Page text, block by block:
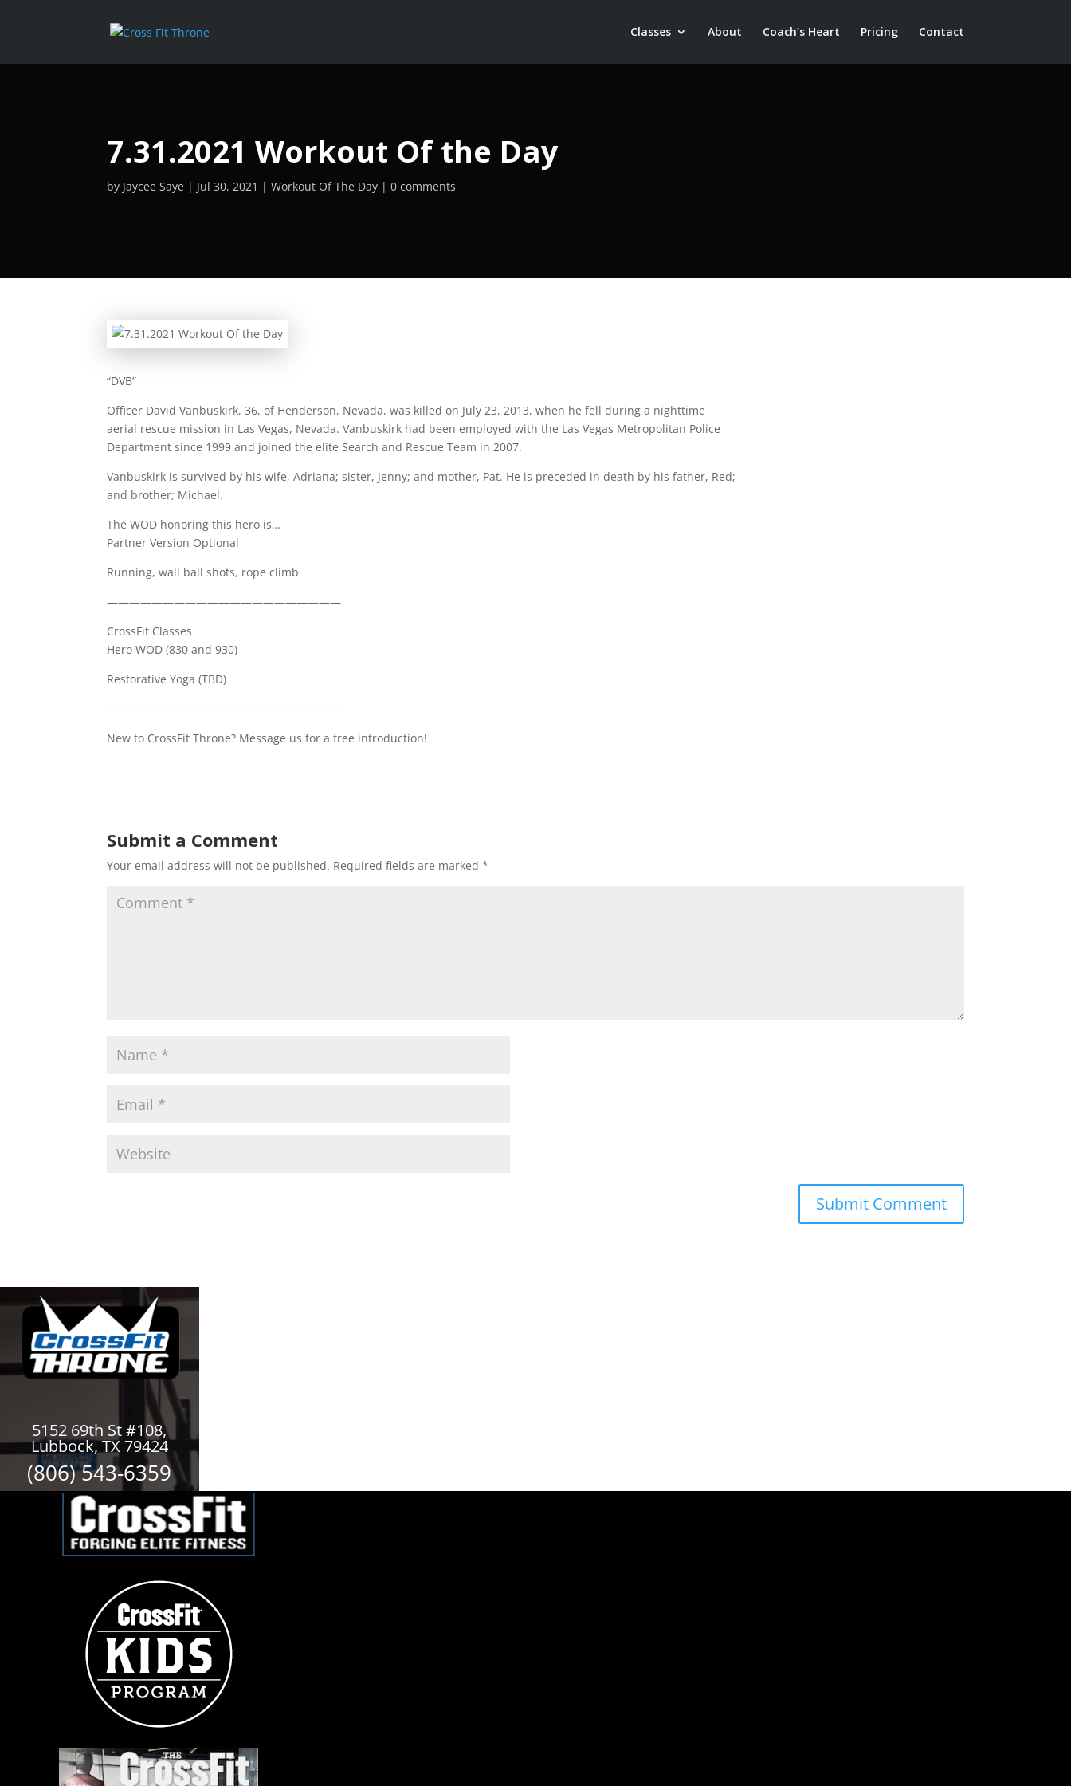
Classes About Coach’s Heart Pricing Contact
7.31.2021 Workout Of the Day
by Jaycee Saye Jul 30, 2021 Workout Of The Day 0 comments
“DVB”
Officer David Vanbuskirk, 36, of Henderson, Nevada, was killed on July 23, 2013, when he fell during a nighttime
aerial rescue mission in Las Vegas, Nevada. Vanbuskirk had been employed with the Las Vegas Metropolitan Police
Department since 1999 and joined the elite Search and Rescue Team in 2007.
Vanbuskirk is survived by his wife, Adriana; sister, Jenny; and mother, Pat. He is preceded in death by his father, Red;
and brother; Michael.
The WOD honoring this hero is…
Partner Version Optional
Running, wall ball shots, rope climb
—————————————————————
CrossFit Classes
Hero WOD (830 and 930)
Restorative Yoga (TBD)
—————————————————————
New to CrossFit Throne? Message us for a free introduction!
Submit a Comment
Your email address will not be published. Required fields are marked*
5152 69th St #108,
Lubbock, TX 79424
(806) 543-6359